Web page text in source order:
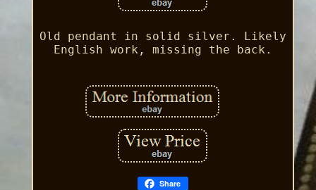
Old pendant in solid silver. Likely
English work, missing the back.
Share